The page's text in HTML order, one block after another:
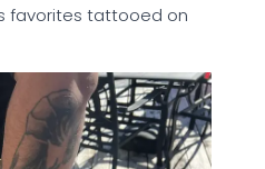
favorites tattooed on